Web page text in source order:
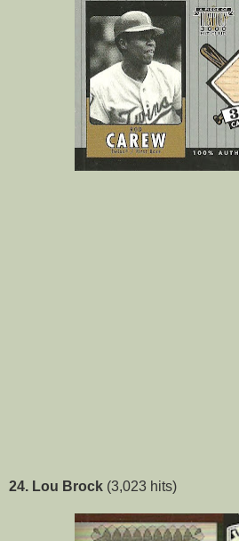
24. Lou Brock (3,023 hits)